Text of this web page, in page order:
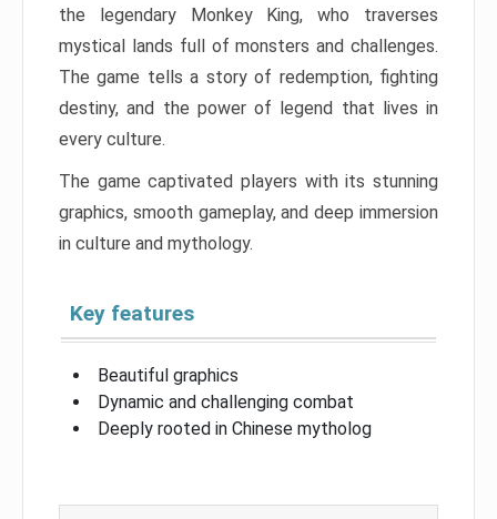
the legendary Monkey King, who traverses
mystical lands full of monsters and challenges.
The game tells a story of redemption, fighting
destiny, and the power of legend that lives in
every culture.
The game captivated players with its stunning
graphics, smooth gameplay, and deep immersion
in culture and mythology.
Key features
Beautiful graphics
Dynamic and challenging combat
Deeply rooted in Chinese mytholog